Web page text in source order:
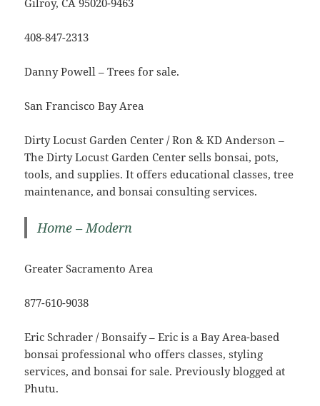
408-847-2313
Danny Powell – Trees for sale.
San Francisco Bay Area
Dirty Locust Garden Center / Ron & KD Anderson –
The Dirty Locust Garden Center sells bonsai, pots,
tools, and supplies. It offers educational classes, tree
maintenance, and bonsai consulting services.
Home – Modern
Greater Sacramento Area
877-610-9038
Eric Schrader / Bonsaify – Eric is a Bay Area-based
bonsai professional who offers classes, styling
services, and bonsai for sale. Previously blogged at
Phutu.